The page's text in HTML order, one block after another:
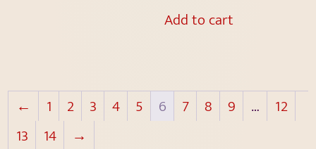
Add to cart
← 1 2 3 4 5 6 7 8 9 …
12
13
14 →